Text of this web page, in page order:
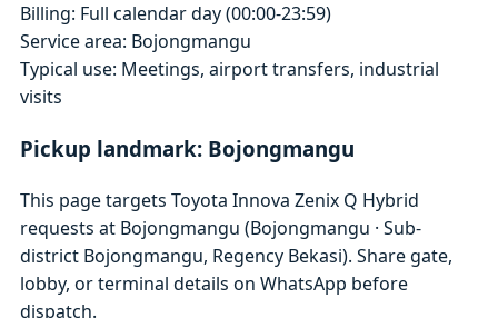
Billing: Full calendar day (00:00-23:59)
Service area: Bojongmangu
Typical use: Meetings, airport transfers, industrial
visits
Pickup landmark: Bojongmangu
This page targets Toyota Innova Zenix Q Hybrid
requests at Bojongmangu (Bojongmangu · Sub-
district Bojongmangu, Regency Bekasi). Share gate,
lobby, or terminal details on WhatsApp before
dispatch.